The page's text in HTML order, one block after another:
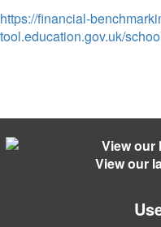
https://financial-
tool.education.gov.uk/
View our